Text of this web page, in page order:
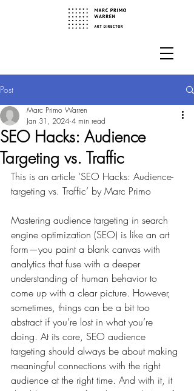
Post
SEO Hacks: Audience
Targeting vs. Traffic
Marc Primo Warren
Jan 31, 2024 4 min read
This is an article ‘SEO Hacks: Audience-
targeting vs. Traffic’ by Marc Primo
Mastering audience targeting in search
engine optimization (SEO) is like an art
form—you paint a blank canvas with
analytics that fuse with a deeper
understanding of human behavior to
come up with a clear picture. However,
sometimes, things can be a bit too
abstract if you’re lost in what you’re
doing. At its core, SEO audience
targeting should always be about making
meaningful connections with the right
audience at the right time. And with it, it